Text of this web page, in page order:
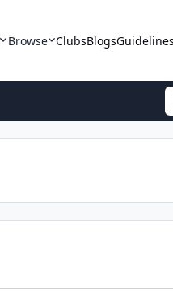
Browse ClubsBlogsGuidelines